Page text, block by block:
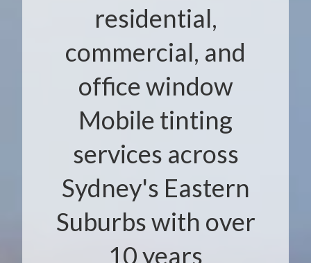
residential,
commercial, and
office window
Mobile tinting
services across
Sydney's Eastern
Suburbs with over
10 years